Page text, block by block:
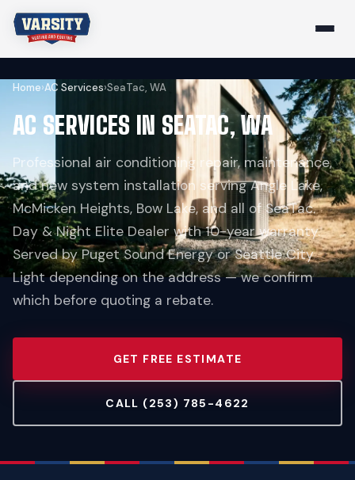
Home›AC Services›SeaTac, WA
AC SERVICES IN SEATAC, WA
Professional air conditioning repair, maintenance,
and new system installation serving Angle Lake,
McMicken Heights, Bow Lake, and all of SeaTac.
Day & Night Elite Dealer with 10-year warranty.
Served by Puget Sound Energy or Seattle City
Light depending on the address — we confirm
which before quoting a rebate.
GET FREE ESTIMATE
CALL (253) 785-4622